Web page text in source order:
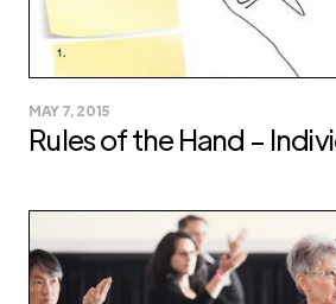
MAY 7, 2015
Rules of the Hand –